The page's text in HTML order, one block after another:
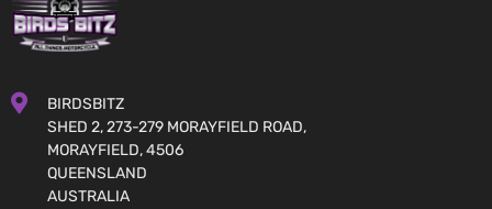
BIRDSBITZ
SHED 2, 273-279 MORAYFIELD ROAD,
MORAYFIELD, 4506
QUEENSLAND
AUSTRALIA